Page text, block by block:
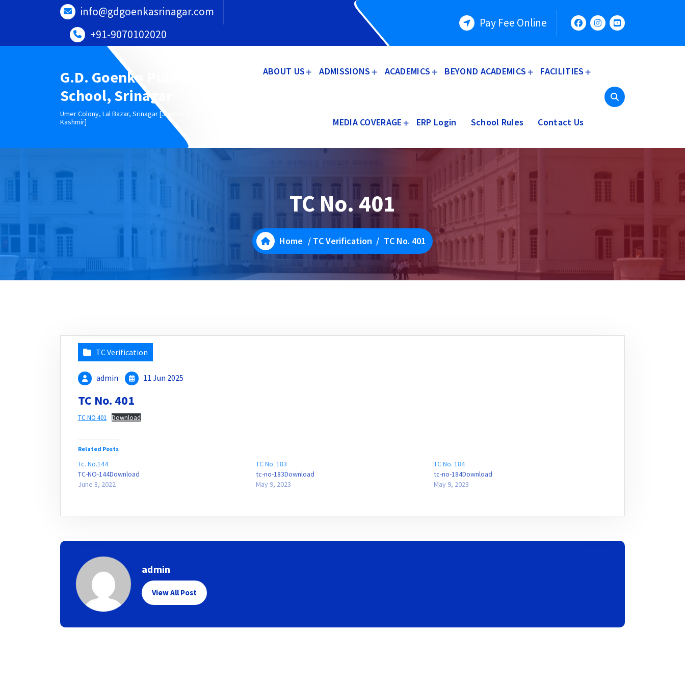
info@gdgoenkasrinagar.com
+91-9070102020
Pay Fee Online
G.D. Goenka Public
School, Srinagar
Umer Colony, Lal Bazar, Srinagar [Jammu &
Kashmir]
ABOUT US ADMISSIONS ACADEMICS BEYOND ACADEMICS FACILITIES
MEDIA COVERAGE ERP Login School Rules Contact Us
TC No. 401
Home / TC Verification / TC No. 401
TC Verification
admin 11 Jun 2025
TC No. 401
TC NO 401 Download
Related Posts
Tc. No.144
TC-NO-144Download
June 8, 2022
TC No. 183
tc-no-183Download
May 9, 2023
TC No. 184
tc-no-184Download
May 9, 2023
admin
View All Post